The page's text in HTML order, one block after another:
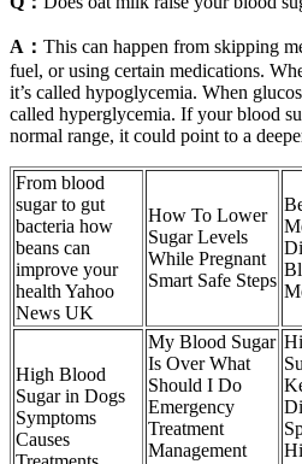
A： This can happen from skipping
fuel, or using certain medications.
it’s called hypoglycemia. When
called hyperglycemia. If your blood
normal range, it could point to a
From blood
sugar to gut
bacteria how
beans can
improve your
health Yahoo
News UK
How To Lower
Sugar Levels
While Pregnant
Smart Safe Steps
High Blood
Sugar in Dogs
Symptoms
Causes
My Blood Sugar
Is Over What
Should I Do
Emergency
Treatment
Management